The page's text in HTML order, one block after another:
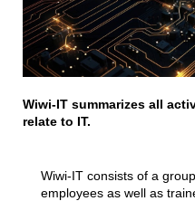
Wiwi-IT summarizes all
relate to IT.
Wiwi-IT consists of a
employees as well as